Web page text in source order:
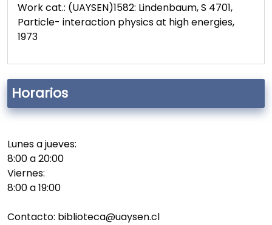
Horarios
Lunes a jueves:
8:00 a 20:00
Viernes:
8:00 a 19:00
Contacto: biblioteca@uaysen.cl
Work cat.: (UAYSEN)1582: Lindenbaum, S 4701,
Particle- interaction physics at high energies,
1973